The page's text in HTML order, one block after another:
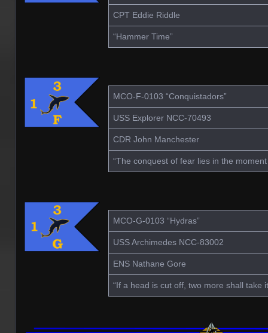
CPT Eddie Riddle
“Hammer Time”
MCO-F-0103 “Conquistadors”
USS Explorer NCC-70493
CDR John Manchester
“The conquest of fear lies in the
MCO-G-0103 “Hydras”
USS Archimedes NCC-83002
ENS Nathane Gore
“If a head is cut off, two more shall take